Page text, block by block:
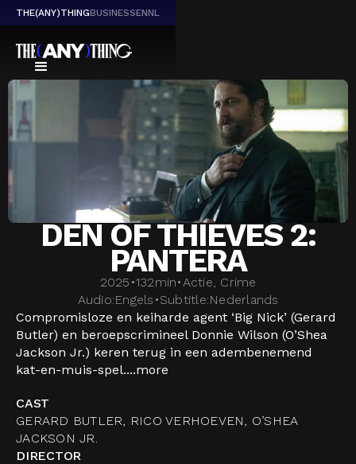
THE(ANY)THINGBUSINESSENNL
DEN OF THIEVES 2:
PANTERA
2025 •132min•Actie, Crime
Audio:Engels •Subtitle:Nederlands
Compromisloze en keiharde agent ‘Big Nick’ (Gerard
Butler) en beroepscrimineel Donnie Wilson (O’Shea
Jackson Jr.) keren terug in een adembenemend
kat-en-muis-spel....more
CAST
GERARD BUTLER, RICO VERHOEVEN, O’SHEA
JACKSON JR.
DIRECTOR